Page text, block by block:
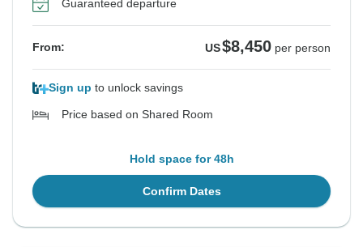
Guaranteed departure
From: US$8,450 per person
Sign up to unlock savings
Price based on Shared Room
Hold space for 48h
Confirm Dates